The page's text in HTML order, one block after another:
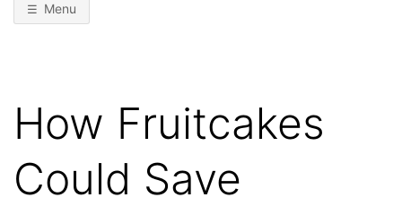
Menu
How Fruitcakes
Could Save